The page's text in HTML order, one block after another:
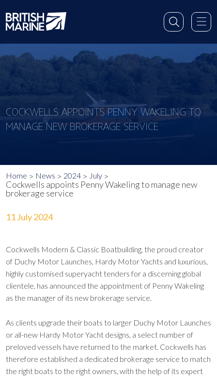
COCKWELLS APPOINTS PENNY WAKELING TO
MANAGE NEW BROKERAGE SERVICE
Home News 2024 July
Cockwells appoints Penny Wakeling to manage new
brokerage service
11 July 2024
Cockwells Modern & Classic Boatbuilding, the proud creator
of Duchy Motor Launches, Hardy Motor Yachts and luxurious,
highly customised superyacht tenders for a discerning global
clientele, has announced the appointment of Penny Wakeling
as the manager of its new brokerage service.
As clients upgrade their boats to larger Duchy Motor Launches
or all-new Hardy Motor Yacht designs, a select number of
preloved vessels have returned to the market. Cockwells has
therefore established a dedicated brokerage service to match
the right boats to the right owners, with the help of its expert